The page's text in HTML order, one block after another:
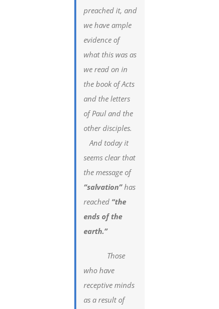
preached it, and
we have ample
evidence of
what this was as
we read on in
the book of Acts
and the letters
of Paul and the
other disciples.
And today it
seems clear that
the message of
“salvation”has
reached “the
ends of the
earth.”
Those
who have
receptive minds
as a result of